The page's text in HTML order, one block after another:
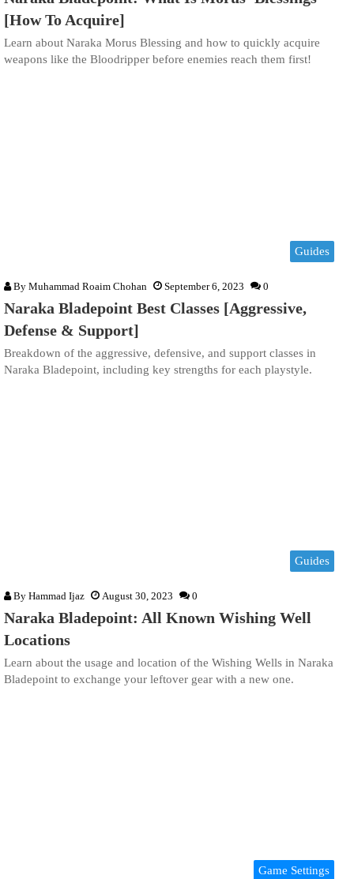
[How To Acquire]
Learn about Naraka Morus Blessing and how to quickly acquire
weapons like the Bloodripper before enemies reach them first!
Guides
By Muhammad Roaim Chohan September 6, 2023 0
Naraka Bladepoint Best Classes [Aggressive,
Defense & Support]
Breakdown of the aggressive, defensive, and support classes in
Naraka Bladepoint, including key strengths for each playstyle.
Guides
By Hammad Ijaz August 30, 2023 0
Naraka Bladepoint: All Known Wishing Well
Locations
Learn about the usage and location of the Wishing Wells in Naraka
Bladepoint to exchange your leftover gear with a new one.
Game Settings